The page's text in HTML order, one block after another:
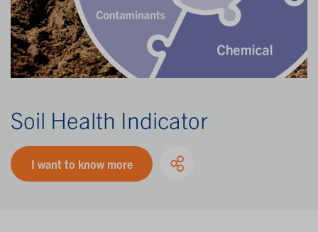
Soil Health Indicator
I want to know more